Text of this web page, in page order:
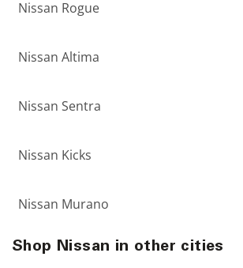
Nissan Rogue
Nissan Altima
Nissan Sentra
Nissan Kicks
Nissan Murano
Shop Nissan in other cities